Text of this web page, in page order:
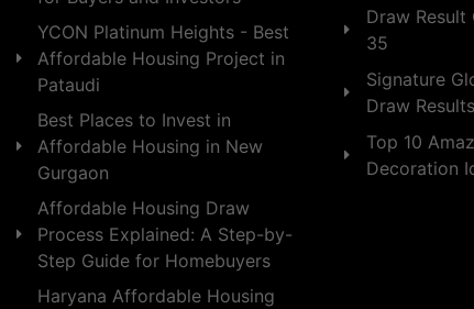
YCON Platinum Heights - Best
Affordable Housing Project in
Pataudi
Best Places to Invest in
Affordable Housing in New
Gurgaon
Affordable Housing Draw
Process Explained: A Step-by-
Step Guide for Homebuyers
Haryana Affordable Housing
Draw Result
35
Signature
Draw Results
Top 10
Decoration